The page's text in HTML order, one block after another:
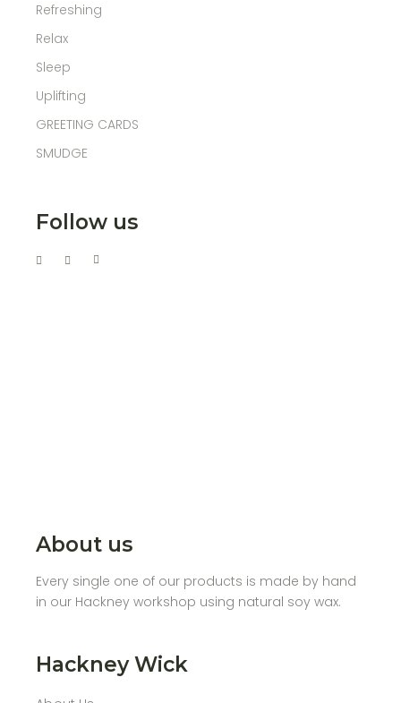
Refreshing
Relax
Sleep
Uplifting
GREETING CARDS
SMUDGE
Follow us
About us
Every single one of our products is made by hand
in our Hackney workshop using natural soy wax.
Hackney Wick